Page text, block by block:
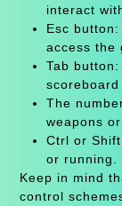
interact
Esc
access the
Tab
scoreboard
The
weapons
Ctrl or
or running.
Keep in mind
control